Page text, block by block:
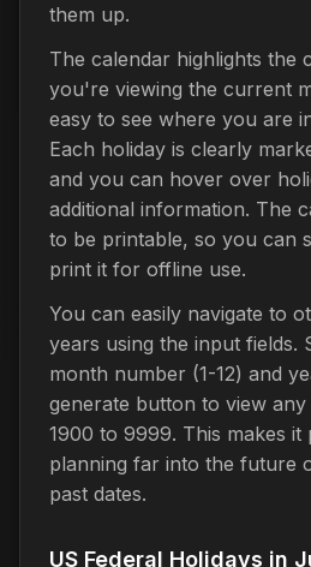
them up.
The calendar highlights the
you're viewing the current
easy to see where you are
Each holiday is clearly
and you can hover over
additional information. The
to be printable, so you can
print it for offline use.
You can easily navigate to
years using the input fields.
month number (1-12) and
generate button to view
1900 to 9999. This makes
planning far into the future
past dates.
US Federal Holidays in